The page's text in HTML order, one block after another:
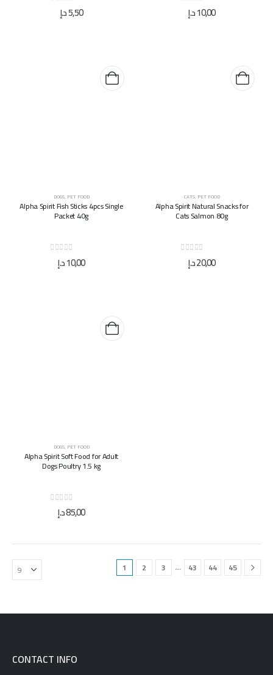
out of 5
5,50د.إ out of 5
10,00د.إ
DOGS, PET FOOD
Alpha Spirit Fish Sticks 4pcs Single
Packet 40g
out of 5
10,00د.إ
CATS, PET FOOD
Alpha Spirit Natural Snacks for
Cats Salmon 80g
out of 5
20,00د.إ
DOGS, PET FOOD
Alpha Spirit Soft Food for Adult
Dogs Poultry 1.5 kg
out of 5
85,00د.إ
1 2 3 … 43 44 45
CONTACT INFO